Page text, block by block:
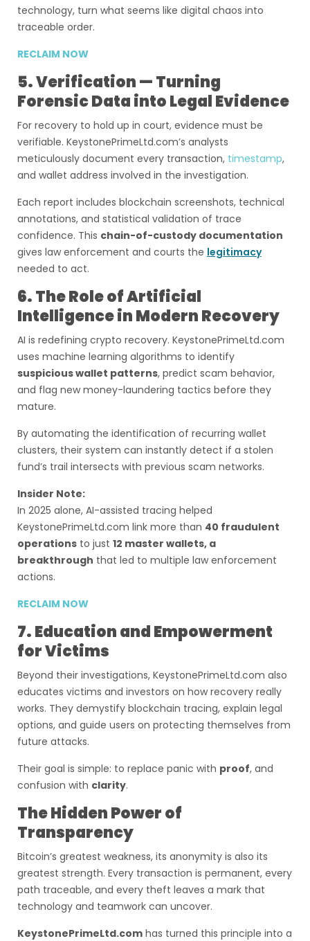
technology, turn what seems like digital chaos into
traceable order.
RECLAIM NOW
5. Verification — Turning
Forensic Data into Legal Evidence
For recovery to hold up in court, evidence must be
verifiable. KeystonePrimeLtd.com’s analysts
meticulously document every transaction, timestamp,
and wallet address involved in the investigation.
Each report includes blockchain screenshots, technical
annotations, and statistical validation of trace
confidence. This chain-of-custody documentation
gives law enforcement and courts the legitimacy
needed to act.
6. The Role of Artificial
Intelligence in Modern Recovery
AI is redefining crypto recovery. KeystonePrimeLtd.com
uses machine learning algorithms to identify
suspicious wallet patterns, predict scam behavior,
and flag new money-laundering tactics before they
mature.
By automating the identification of recurring wallet
clusters, their system can instantly detect if a stolen
fund’s trail intersects with previous scam networks.
Insider Note:
In 2025 alone, AI-assisted tracing helped
KeystonePrimeLtd.com link more than 40 fraudulent
operations to just 12 master wallets, a
breakthrough that led to multiple law enforcement
actions.
RECLAIM NOW
7. Education and Empowerment
for Victims
Beyond their investigations, KeystonePrimeLtd.com also
educates victims and investors on how recovery really
works. They demystify blockchain tracing, explain legal
options, and guide users on protecting themselves from
future attacks.
Their goal is simple: to replace panic with proof, and
confusion with clarity.
The Hidden Power of
Transparency
Bitcoin’s greatest weakness, its anonymity is also its
greatest strength. Every transaction is permanent, every
path traceable, and every theft leaves a mark that
technology and teamwork can uncover.
KeystonePrimeLtd.com has turned this principle into a